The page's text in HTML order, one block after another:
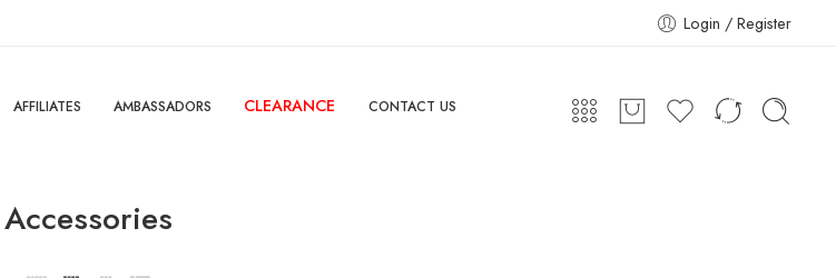
Login / Register
AFFILIATES AMBASSADORS CLEARANCE CONTACT US
Accessories